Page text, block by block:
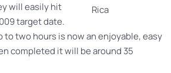
Rica
will easily hit
target date.
to two hours is now an enjoyable, easy
completed it will be around 35